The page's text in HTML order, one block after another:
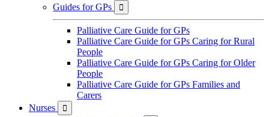
Guides for GPs

Palliative Care Guide for GPs
Palliative Care Guide for GPs Caring for Rural
People
Palliative Care Guide for GPs Caring for Older
People
Palliative Care Guide for GPs Families and
Carers
Nurses
